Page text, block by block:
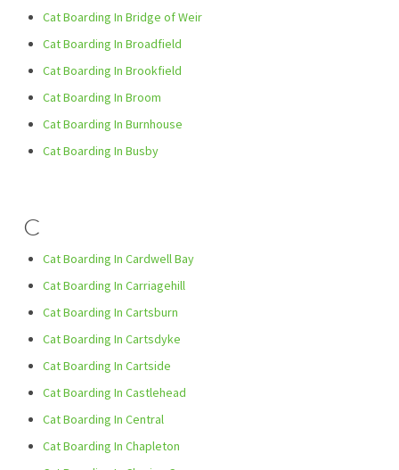
Cat Boarding In Bridge of Weir
Cat Boarding In Broadfield
Cat Boarding In Brookfield
Cat Boarding In Broom
Cat Boarding In Burnhouse
Cat Boarding In Busby
C
Cat Boarding In Cardwell Bay
Cat Boarding In Carriagehill
Cat Boarding In Cartsburn
Cat Boarding In Cartsdyke
Cat Boarding In Cartside
Cat Boarding In Castlehead
Cat Boarding In Central
Cat Boarding In Chapleton